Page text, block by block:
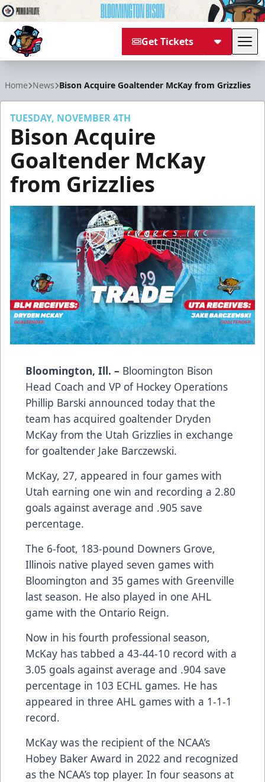
Get Tickets
Home News Bison Acquire Goaltender McKay from Grizzlies
TUESDAY, NOVEMBER 4TH
Bison Acquire
Goaltender McKay
from Grizzlies
Bloomington, Ill. – Bloomington Bison
Head Coach and VP of Hockey Operations
Phillip Barski announced today that the
team has acquired goaltender Dryden
McKay from the Utah Grizzlies in exchange
for goaltender Jake Barczewski.
McKay, 27, appeared in four games with
Utah earning one win and recording a 2.80
goals against average and .905 save
percentage.
The 6-foot, 183-pound Downers Grove,
Illinois native played seven games with
Bloomington and 35 games with Greenville
last season. He also played in one AHL
game with the Ontario Reign.
Now in his fourth professional season,
McKay has tabbed a 43-44-10 record with a
3.05 goals against average and .904 save
percentage in 103 ECHL games. He has
appeared in three AHL games with a 1-1-1
record.
McKay was the recipient of the NCAA’s
Hobey Baker Award in 2022 and recognized
as the NCAA’s top player. In four seasons at